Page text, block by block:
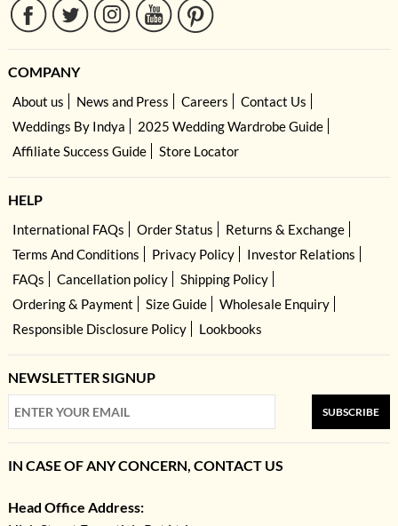
COMPANY
About us News and Press Careers
Contact Us
Weddings By Indya
2025 Wedding Wardrobe Guide
Affiliate Success Guide
Store Locator
HELP
International FAQs Order Status
Returns & Exchange
Terms And Conditions
Privacy Policy
Investor Relations
FAQs
Cancellation policy
Shipping Policy
Ordering & Payment
Size Guide
Wholesale Enquiry
Responsible Disclosure Policy
Lookbooks
NEWSLETTER SIGNUP
SUBSCRIBE
IN CASE OF ANY CONCERN, CONTACT US
Head Office Address: